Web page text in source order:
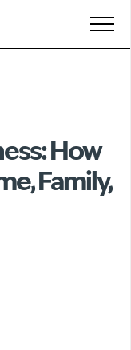
How
Family,